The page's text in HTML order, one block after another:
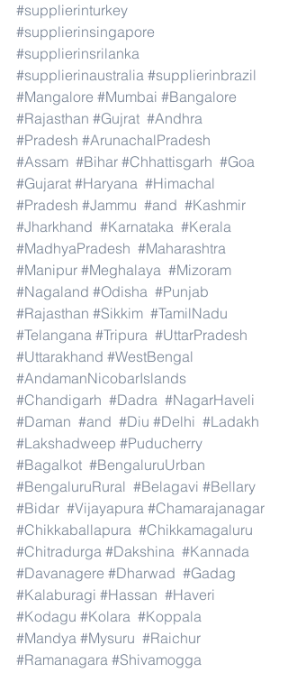
#supplierinturkey
#supplierinsingapore
#supplierinsrilanka
#supplierinaustralia #supplierinbrazil
#Mangalore #Mumbai #Bangalore
#Rajasthan #Gujrat #Andhra
#Pradesh #ArunachalPradesh
#Assam #Bihar #Chhattisgarh #Goa
#Gujarat #Haryana #Himachal
#Pradesh #Jammu #and #Kashmir
#Jharkhand #Karnataka #Kerala
#MadhyaPradesh #Maharashtra
#Manipur #Meghalaya #Mizoram
#Nagaland #Odisha #Punjab
#Rajasthan #Sikkim #TamilNadu
#Telangana #Tripura #UttarPradesh
#Uttarakhand #WestBengal
#AndamanNicobarIslands
#Chandigarh #Dadra #NagarHaveli
#Daman #and #Diu #Delhi #Ladakh
#Lakshadweep #Puducherry
#Bagalkot #BengaluruUrban
#BengaluruRural #Belagavi #Bellary
#Bidar #Vijayapura #Chamarajanagar
#Chikkaballapura #Chikkamagaluru
#Chitradurga #Dakshina #Kannada
#Davanagere #Dharwad #Gadag
#Kalaburagi #Hassan #Haveri
#Kodagu #Kolara #Koppala
#Mandya #Mysuru #Raichur
#Ramanagara #Shivamogga